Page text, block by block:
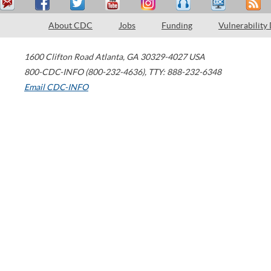
About CDC Jobs Funding Vulnerability
1600 Clifton Road Atlanta, GA 30329-4027 USA
800-CDC-INFO (800-232-4636), TTY: 888-232-6348
Email CDC-INFO